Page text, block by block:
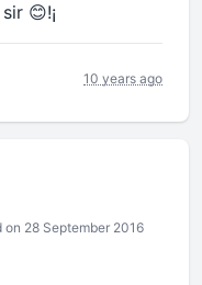
😊!¡
10 years ago
on 28 September 2016